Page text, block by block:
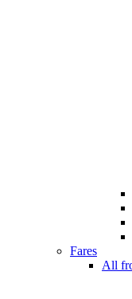
Fares
All